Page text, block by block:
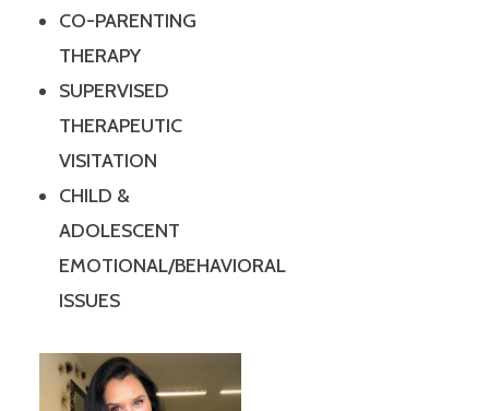
CO-PARENTING
THERAPY
SUPERVISED
THERAPEUTIC
VISITATION
CHILD &
ADOLESCENT
EMOTIONAL/BEHAVIORAL
ISSUES